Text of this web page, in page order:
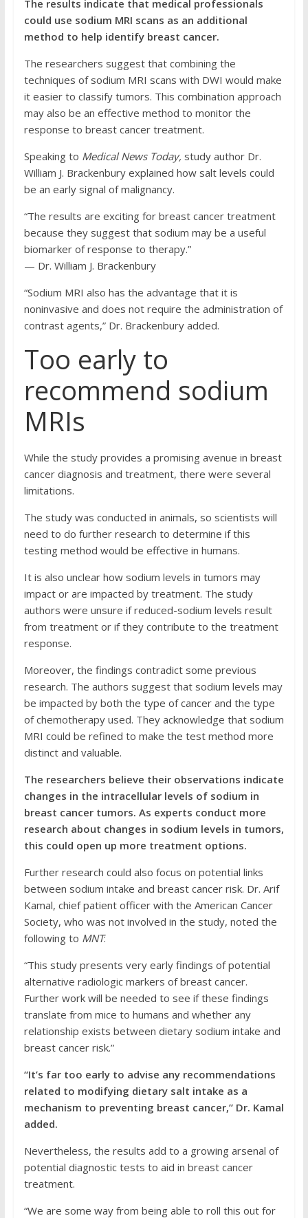
The results indicate that medical professionals
could use sodium MRI scans as an additional
method to help identify breast cancer.
The researchers suggest that combining the
techniques of sodium MRI scans with DWI would make
it easier to classify tumors. This combination approach
may also be an effective method to monitor the
response to breast cancer treatment.
Speaking to Medical News Today, study author Dr.
William J. Brackenbury explained how salt levels could
be an early signal of malignancy.
“The results are exciting for breast cancer treatment
because they suggest that sodium may be a useful
biomarker of response to therapy.”
⁠— Dr. William J. Brackenbury
“Sodium MRI also has the advantage that it is
noninvasive and does not require the administration of
contrast agents,” Dr. Brackenbury added.
Too early to
recommend sodium
MRIs
While the study provides a promising avenue in breast
cancer diagnosis and treatment, there were several
limitations.
The study was conducted in animals, so scientists will
need to do further research to determine if this
testing method would be effective in humans.
It is also unclear how sodium levels in tumors may
impact or are impacted by treatment. The study
authors were unsure if reduced-sodium levels result
from treatment or if they contribute to the treatment
response.
Moreover, the findings contradict some previous
research. The authors suggest that sodium levels may
be impacted by both the type of cancer and the type
of chemotherapy used. They acknowledge that sodium
MRI could be refined to make the test method more
distinct and valuable.
The researchers believe their observations indicate
changes in the intracellular levels of sodium in
breast cancer tumors. As experts conduct more
research about changes in sodium levels in tumors,
this could open up more treatment options.
Further research could also focus on potential links
between sodium intake and breast cancer risk. Dr. Arif
Kamal, chief patient officer with the American Cancer
Society, who was not involved in the study, noted the
following to MNT:
“This study presents very early findings of potential
alternative radiologic markers of breast cancer.
Further work will be needed to see if these findings
translate from mice to humans and whether any
relationship exists between dietary sodium intake and
breast cancer risk.”
“It’s far too early to advise any recommendations
related to modifying dietary salt intake as a
mechanism to preventing breast cancer,” Dr. Kamal
added.
Nevertheless, the results add to a growing arsenal of
potential diagnostic tests to aid in breast cancer
treatment.
“We are some way from being able to roll this out for